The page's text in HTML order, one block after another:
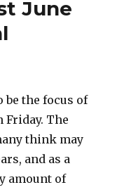
June
be the focus of
Friday. The
think may
and as a
amount of